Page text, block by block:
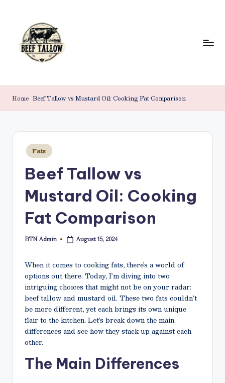
content
e
e
f
For
Health
Beauty.
Home Beef Tallow vs Mustard Oil: Cooking Fat Comparison
Posted
in
Fats
Beef Tallow vs
Mustard Oil: Cooking
Fat Comparison
Posted
BTN Admin August 15, 2024
When it comes to cooking fats, there’s a world of
options out there. Today, I’m diving into two
intriguing choices that might not be on your radar:
beef tallow and mustard oil. These two fats couldn’t
be more different, yet each brings its own unique
flair to the kitchen. Let’s break down the main
differences and see how they stack up against each
other.
The Main Differences